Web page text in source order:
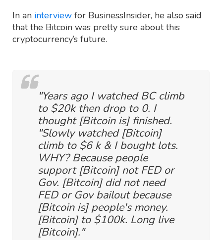
In an interview for BusinessInsider, he also said
that the Bitcoin was pretty sure about this
cryptocurrency’s future.
"Years ago I watched BC climb
to $20k then drop to 0. I
thought [Bitcoin is] finished.
"Slowly watched [Bitcoin]
climb to $6 k & I bought lots.
WHY? Because people
support [Bitcoin] not FED or
Gov. [Bitcoin] did not need
FED or Gov bailout because
[Bitcoin is] people's money.
[Bitcoin] to $100k. Long live
[Bitcoin]."